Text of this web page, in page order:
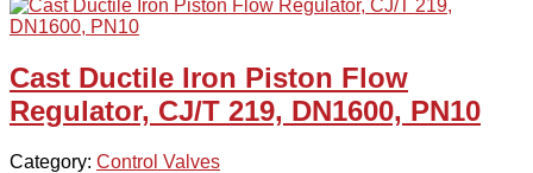
Cast Ductile Iron Piston Flow
Regulator, CJ/T 219, DN1600, PN10
Category: Control Valves